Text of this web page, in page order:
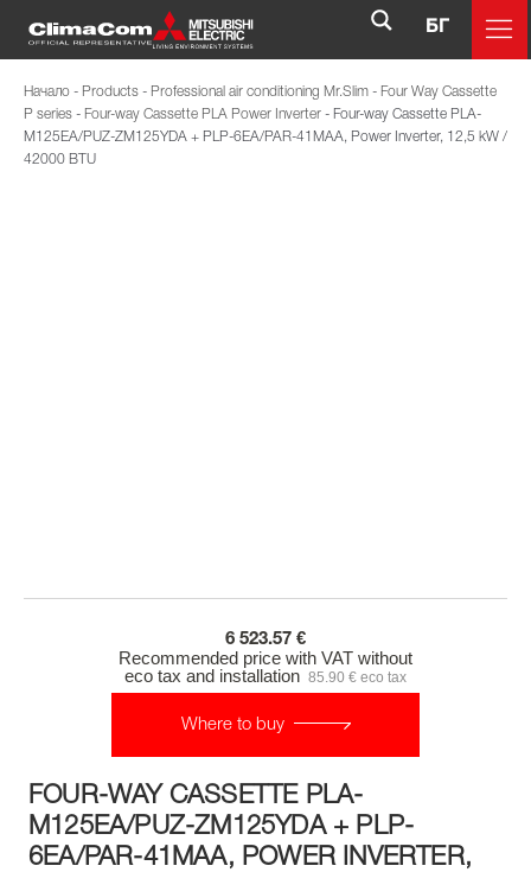
БГ
Начало - Products - Professional air conditioning Mr.Slim - Four Way Cassette
P series - Four-way Cassette PLA Power Inverter - Four-way Cassette PLA-
M125EA/PUZ-ZM125YDA + PLP-6EA/PAR-41MAA, Power Inverter, 12,5 kW /
42000 BTU
6 523.57 €
Recommended price with VAT without
eco tax and installation 85.90 € eco tax
Where to buy
FOUR-WAY CASSETTE PLA-
M125EA/PUZ-ZM125YDA + PLP-
6EA/PAR-41MAA, POWER INVERTER,